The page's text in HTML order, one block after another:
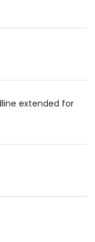
extended for